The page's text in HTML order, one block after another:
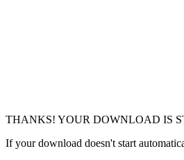
THANKS! YOUR DOWNLOAD IS
If your download doesn't start